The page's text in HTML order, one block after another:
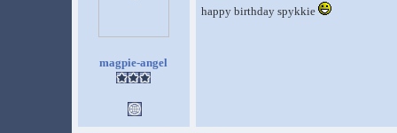
magpie-angel
happy birthday spykkie